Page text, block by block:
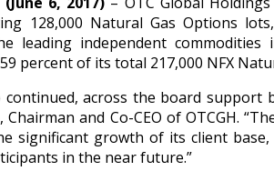
128,000 Natural Gas Options
leading independent
percent of its total 217,000 NFX
continued, across the board support
Chairman and Co-CEO of OTCGH.
significant growth of its client
in the near future.”